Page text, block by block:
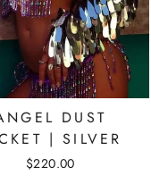
DUST
| SILVER
$220.00